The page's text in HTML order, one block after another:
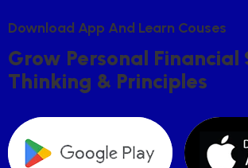
DOWNLOAD APP AND LEARN COUSES
GROW PERSONAL FINANCIAL
THINKING & PRINCIPLES